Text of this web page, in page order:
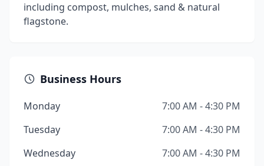
including compost, mulches, sand & natural
flagstone.
Business Hours
Monday
7:00 AM - 4:30 PM
Tuesday
7:00 AM - 4:30 PM
Wednesday
7:00 AM - 4:30 PM